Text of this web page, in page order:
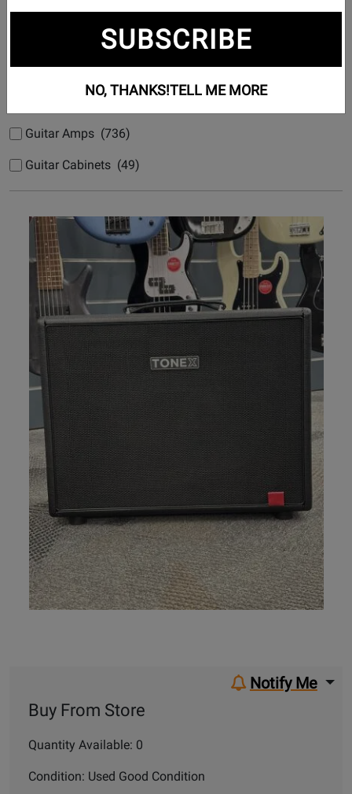
Subcategories
Acoustic Guitar Amps (50)
Bass Amps (133)
Bass Guitar Cabinets (32)
Guitar Amps (736)
Guitar Cabinets (49)
Buy From Store
Quantity Available: 0
Condition: Used Good Condition
Notify Me
SUBSCRIBE
NO, THANKS!TELL ME MORE